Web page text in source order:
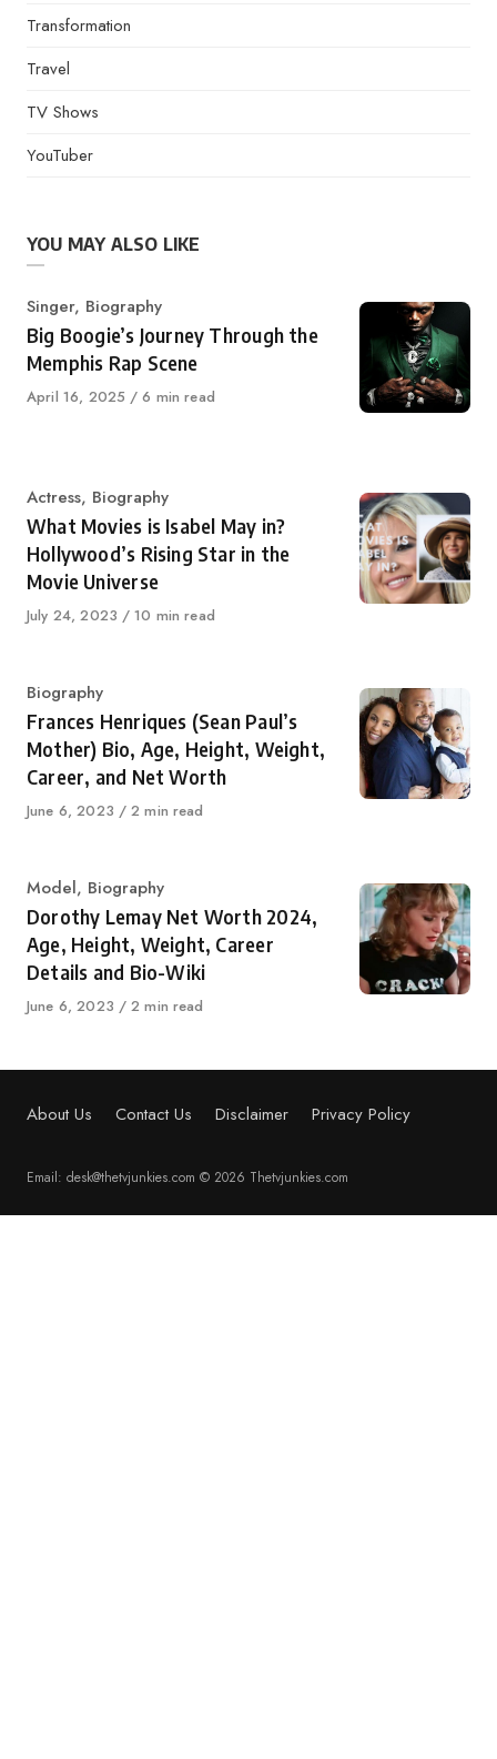
Transformation
Travel
TV Shows
YouTuber
YOU MAY ALSO LIKE
Category
Singer, Biography
Big Boogie’s Journey Through the
Memphis Rap Scene
Published
April 16, 2025 6 min read
Category
Actress, Biography
What Movies is Isabel May in?
Hollywood’s Rising Star in the
Movie Universe
Published
July 24, 2023 10 min read
Category
Biography
Frances Henriques (Sean Paul’s
Mother) Bio, Age, Height, Weight,
Career, and Net Worth
Published
June 6, 2023 2 min read
Category
Model, Biography
Dorothy Lemay Net Worth 2024,
Age, Height, Weight, Career
Details and Bio-Wiki
Published
June 6, 2023 2 min read
About Us Contact Us Disclaimer Privacy Policy
Email: desk@thetvjunkies.com © 2026 Thetvjunkies.com